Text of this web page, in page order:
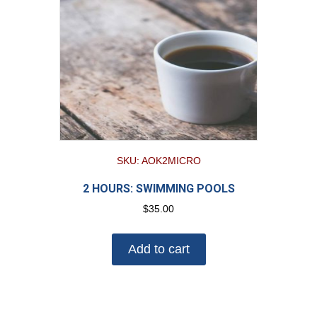
SKU: AOK2MICRO
2 HOURS: SWIMMING POOLS
$35.00
Add to cart